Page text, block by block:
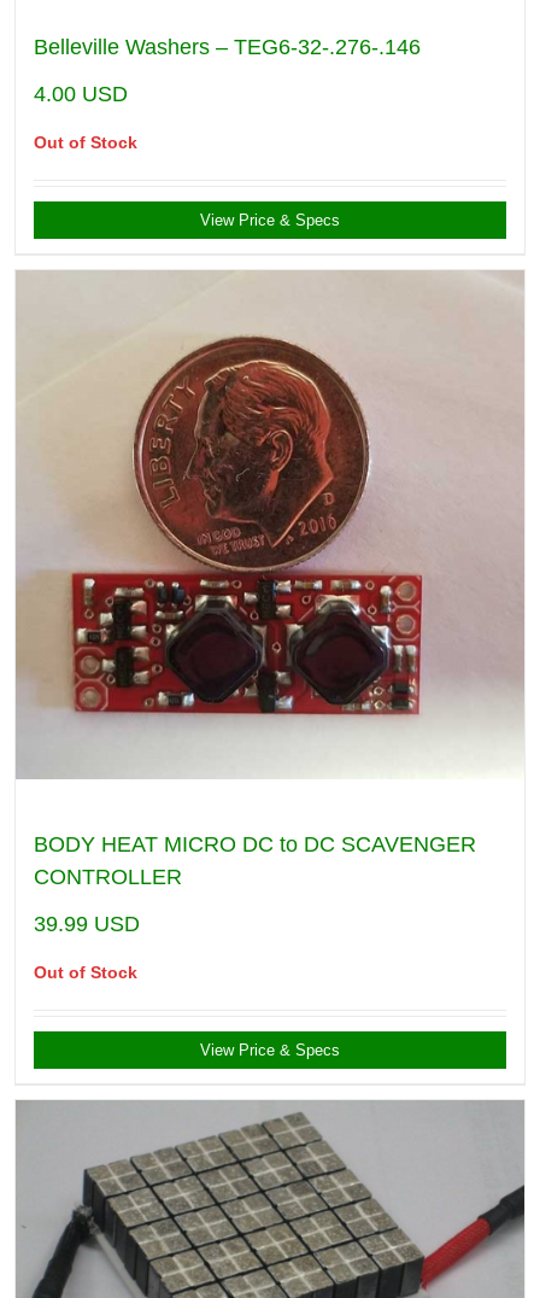
Belleville Washers – TEG6-32-.276-.146
4.00 USD
Out of Stock
View Price & Specs
BODY HEAT MICRO DC to DC SCAVENGER
CONTROLLER
39.99 USD
Out of Stock
View Price & Specs